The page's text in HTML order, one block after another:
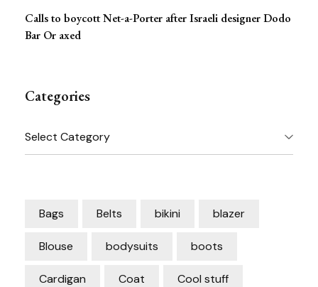
Calls to boycott Net-a-Porter after Israeli designer Dodo
Bar Or axed
Categories
Categories
Bags Belts bikini blazer
Blouse bodysuits boots
Cardigan Coat Cool stuff